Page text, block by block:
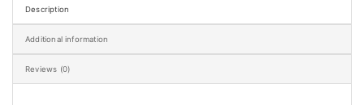
Description
Additional information
Reviews (0)